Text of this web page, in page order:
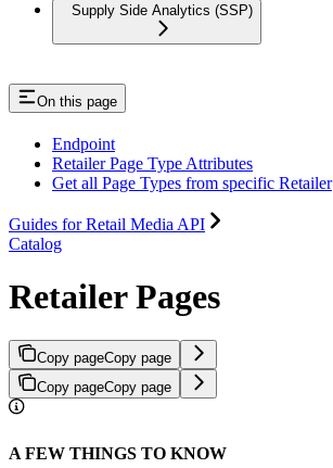
Supply Side Analytics (SSP)
On this page
Endpoint
Retailer Page Type Attributes
Get all Page Types from specific Retailer
Guides for Retail Media API
Catalog
Retailer Pages
Copy pageCopy page
Copy pageCopy page
A FEW THINGS TO KNOW